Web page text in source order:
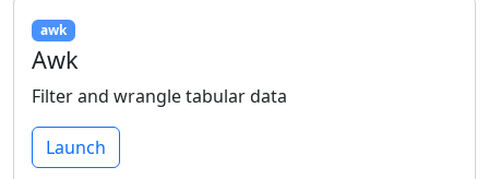
awk
Awk
Filter and wrangle tabular data
Launch